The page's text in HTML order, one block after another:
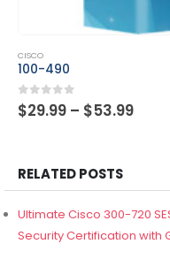
CISCO
300-425
0out of 5
$29.99 –$53.99
RELATED POSTS
Ultimate Cisco 300-720
Security Certification with